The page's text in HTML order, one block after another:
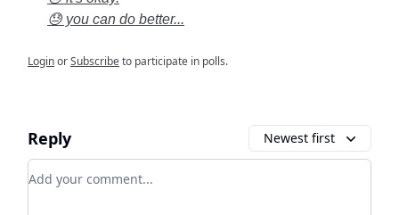
😓 you can do better...
LoginorSubscribeto participate in polls.
Reply Newest first
Add your comment